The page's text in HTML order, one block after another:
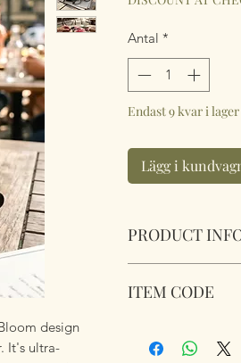
design
It's ultra-
Antal *
Endast 9 kvar i lager
Lägg i
PRODUCT
Zipped with a key
ITEM CODE